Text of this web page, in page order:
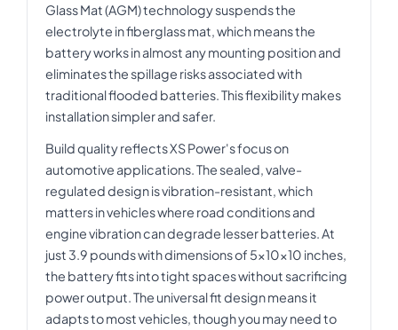
Glass Mat (AGM) technology suspends the
electrolyte in fiberglass mat, which means the
battery works in almost any mounting position and
eliminates the spillage risks associated with
traditional flooded batteries. This flexibility makes
installation simpler and safer.
Build quality reflects XS Power's focus on
automotive applications. The sealed, valve-
regulated design is vibration-resistant, which
matters in vehicles where road conditions and
engine vibration can degrade lesser batteries. At
just 3.9 pounds with dimensions of 5x10x10 inches,
the battery fits into tight spaces without sacrificing
power output. The universal fit design means it
adapts to most vehicles, though you may need to